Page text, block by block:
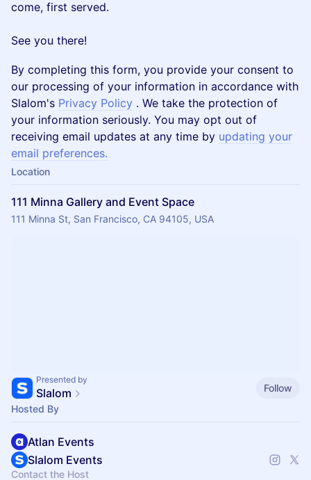
come, first served.
See you there!
By completing this form, you provide your consent to
our processing of your information in accordance with
Slalom's Privacy Policy . We take the protection of
your information seriously. You may opt out of
receiving email updates at any time by updating your
email preferences.
Location
111 Minna Gallery and Event Space
111 Minna St, San Francisco, CA 94105, USA
Presented by
Slalom
Follow
Hosted By
Atlan Events
Slalom Events
Contact the Host